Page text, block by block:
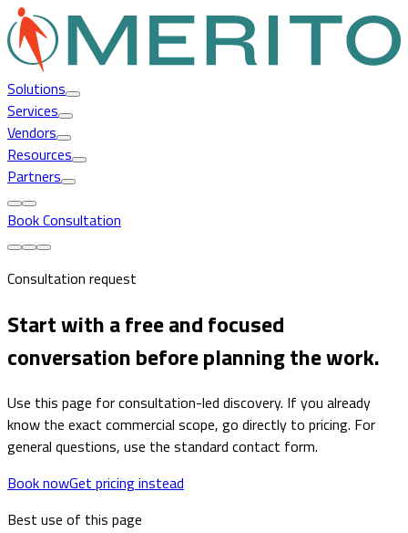
Solutions
Services
Vendors
Resources
Partners
Book Consultation
Consultation request
Start with a free and focused
conversation before planning the work.
Use this page for consultation-led discovery. If you already
know the exact commercial scope, go directly to pricing. For
general questions, use the standard contact form.
Book nowGet pricing instead
Best use of this page